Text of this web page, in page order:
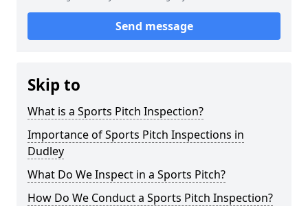
Send message
Skip to
What is a Sports Pitch Inspection?
Importance of Sports Pitch Inspections in
Dudley
What Do We Inspect in a Sports Pitch?
How Do We Conduct a Sports Pitch Inspection?